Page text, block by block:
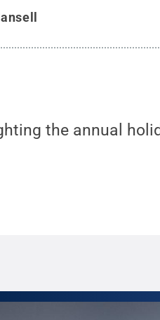
the annual